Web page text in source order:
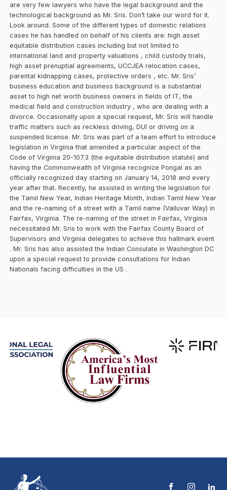
are very few lawyers who have the legal background and the
technological background as Mr. Sris. Don’t take our word for it.
Look around. Some of the different types of domestic relations
cases he has handled on behalf of his clients are: high asset
equitable distribution cases including but not limited to
international land and property valuations , child custody trials,
high asset prenuptial agreements, UCCJEA relocation cases,
parental kidnapping cases, protective orders , etc. Mr. Sris’
business education and business background is a substantial
asset to high net worth business owners in fields of IT, the
medical field and construction industry , who are dealing with a
divorce. Occasionally upon a special request, Mr. Sris will handle
traffic matters such as reckless driving, DUI or driving on a
suspended license. Mr. Sris was part of a team effort to introduce
legislation in Virginia that amended a particular aspect of the
Code of Virginia 20-107.3 (the equitable distribution statute) and
having the Commonwealth of Virginia recognize Pongal as an
officially recognized day starting on January 14, 2018 and every
year after that. Recently, he assisted in writing the legislation for
the Tamil New Year, Indian Heritage Month, Indian Tamil New Year
and the re-naming of a street with a Tamil name (Valluvar Way) in
Fairfax, Virginia. The re-naming of the street in Fairfax, Virginia
necessitated Mr. Sris to work with the Fairfax County Board of
Supervisors and Virginia delegates to achieve this hallmark event
. Mr. Sris has also assisted the Indian Consulate in Washington DC
upon a special request to provide consultations for Indian
Nationals facing difficulties in the US .